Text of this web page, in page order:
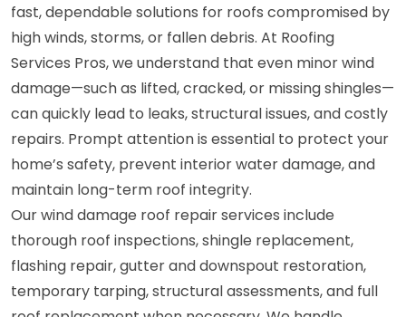
fast, dependable solutions for roofs compromised by
high winds, storms, or fallen debris. At Roofing
Services Pros, we understand that even minor wind
damage—such as lifted, cracked, or missing shingles—
can quickly lead to leaks, structural issues, and costly
repairs. Prompt attention is essential to protect your
home’s safety, prevent interior water damage, and
maintain long-term roof integrity.
Our wind damage roof repair services include
thorough roof inspections, shingle replacement,
flashing repair, gutter and downspout restoration,
temporary tarping, structural assessments, and full